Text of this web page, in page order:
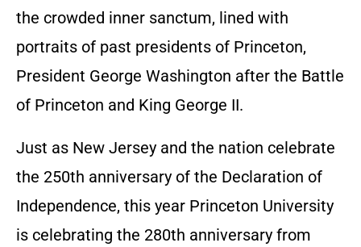
the crowded inner sanctum, lined with
portraits of past presidents of Princeton,
President George Washington after the Battle
of Princeton and King George II.
Just as New Jersey and the nation celebrate
the 250th anniversary of the Declaration of
Independence, this year Princeton University
is celebrating the 280th anniversary from